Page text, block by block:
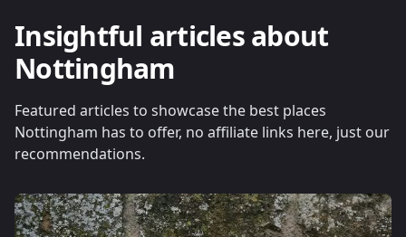
Insightful articles about
Nottingham
Featured articles to showcase the best places
Nottingham has to offer, no affiliate links here, just our
recommendations.